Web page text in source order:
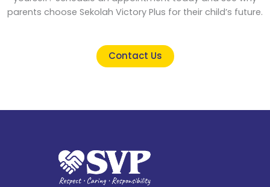
parents choose Sekolah Victory Plus for their child’s future.
Contact Us